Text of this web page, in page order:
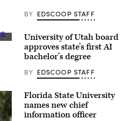
BY EDSCOOP STAFF
University of Utah board
approves state’s first AI
bachelor’s degree
BY EDSCOOP STAFF
Florida State University
names new chief
information officer